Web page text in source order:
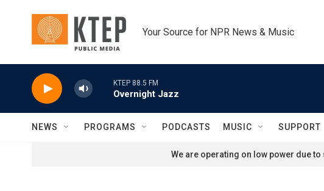
Your Source for NPR News & Music
KTEP 88.5 FM
Overnight Jazz
NEWS PROGRAMS PODCASTS MUSIC SUPPORT
We are operating on low power due